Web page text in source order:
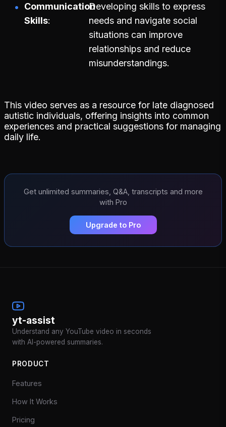
Communication
Skills
Developing skills to express
needs and navigate social
situations can improve
relationships and reduce
misunderstandings.
This video serves as a resource for late diagnosed
autistic individuals, offering insights into common
experiences and practical suggestions for managing
daily life.
Get unlimited summaries, Q&A, transcripts and more
with Pro
Upgrade to Pro
yt-assist
Understand any YouTube video in seconds
with AI-powered summaries.
PRODUCT
Features
How It Works
Pricing